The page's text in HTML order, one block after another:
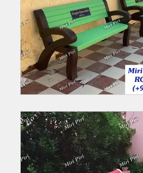
Outdoor Benches Manufacturers